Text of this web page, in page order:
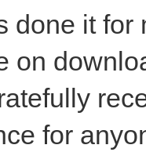
done it
on
for